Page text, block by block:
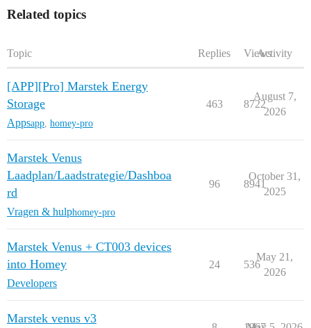
Related topics
Topic Replies ViewsActivity
[APP][Pro] Marstek Energy
Storage
Appsapp homey-pro
463 8722
August 7,
2026
Marstek Venus
Laadplan/Laadstrategie/Dashboa
rd
Vragen & hulphomey-pro
96 8941
October 31,
2025
Marstek Venus + CT003 devices
into Homey
Developers
24 536
May 21,
2026
Marstek venus v3